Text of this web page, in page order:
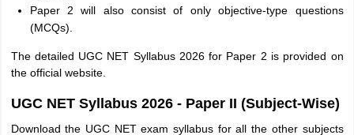
Paper 2 will also consist of only objective-type questions
(MCQs).
The detailed UGC NET Syllabus 2026 for Paper 2 is provided on
the official website.
UGC NET Syllabus 2026 - Paper II (Subject-Wise)
Download the UGC NET exam syllabus for all the other subjects